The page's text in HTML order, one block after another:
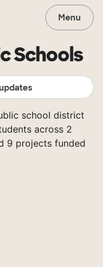
Menu
Schools
school district
across 2
9 projects funded